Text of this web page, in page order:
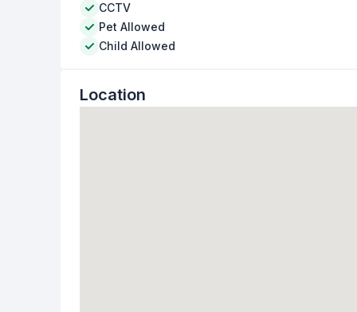
CCTV
Pet Allowed
Child Allowed
Location